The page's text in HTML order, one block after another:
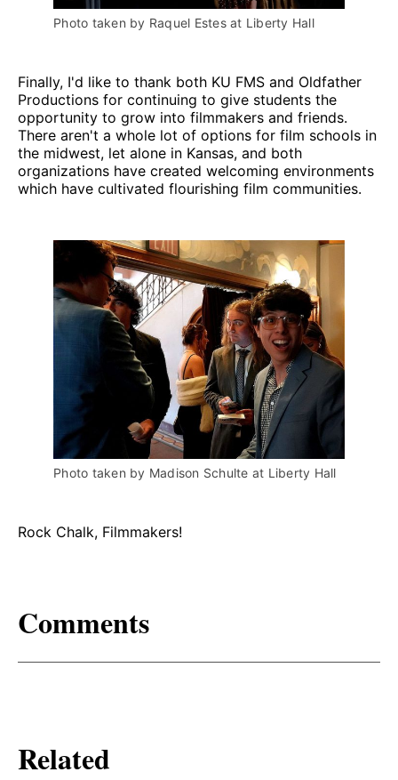
Photo taken by Raquel Estes at Liberty Hall
Finally, I'd like to thank both KU FMS and Oldfather
Productions for continuing to give students the
opportunity to grow into filmmakers and friends.
There aren't a whole lot of options for film schools in
the midwest, let alone in Kansas, and both
organizations have created welcoming environments
which have cultivated flourishing film communities.
Photo taken by Madison Schulte at Liberty Hall
Rock Chalk, Filmmakers!
Comments
Related